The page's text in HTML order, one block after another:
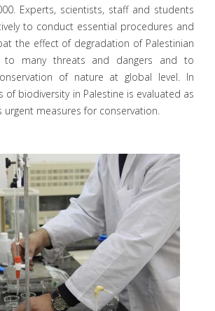
Experts, scientists, staff and students
to conduct essential procedures and
the effect of degradation of Palestinian
to many threats and dangers and to
of nature at global level. In
of biodiversity in Palestine is evaluated as
urgent measures for conservation.